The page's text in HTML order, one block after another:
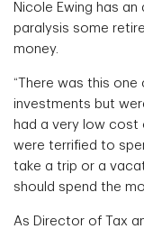
Nicole Ewing has
paralysis some
money.
“There was this one
investments but
had a very low cost
were terrified to
take a trip or a
should spend the
As Director of Tax